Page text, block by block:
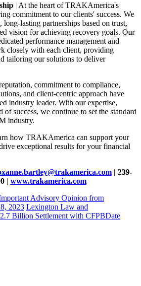
| At the heart of TRAKAmerica's
commitment to our clients' success. We
lasting partnerships based on trust,
vision for achieving recovery goals. Our
performance management and
closely with each client, providing
tailoring our solutions to deliver
commitment to compliance,
and client-centric approach have
industry leader. With our expertise,
of success, we continue to set the standard
industry.
how TRAKAmerica can support your
exceptional results for your financial
| 239-
| www.trakamerica.com
Advisory Opinion from
2023 Lexington Law and
Billion Settlement with CFPBDate